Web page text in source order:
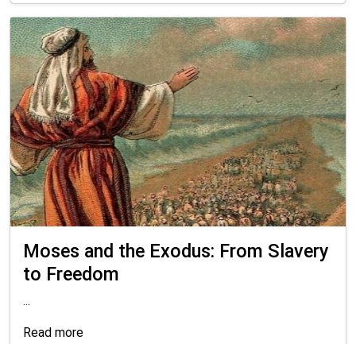
Moses and the Exodus: From Slavery
to Freedom
...
Read more